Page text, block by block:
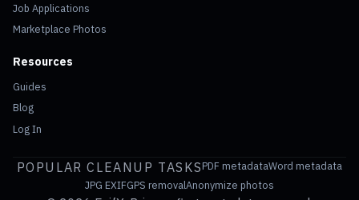
Job Applications
Marketplace Photos
Resources
Guides
Blog
Log In
POPULAR CLEANUP TASKSPDF metadataWord metadata
JPG EXIFGPS removalAnonymize photos